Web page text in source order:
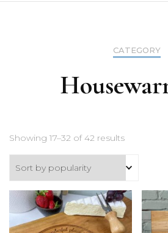
CATEGORY
Showing 17–32 of 42 resultsSorted
popularity